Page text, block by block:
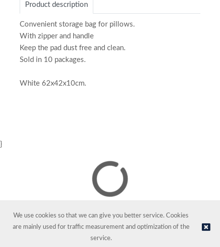
Product description
Convenient storage bag for pillows.
With zipper and handle
Keep the pad dust free and clean.
Sold in 10 packages.
White 62x42x10cm.
}
© NORDIC HOTEL SUPPORT AS | Online store provided by
We use cookies so that we can give you better service. Cookies
are mainly used for traffic measurement and optimization of the
service.